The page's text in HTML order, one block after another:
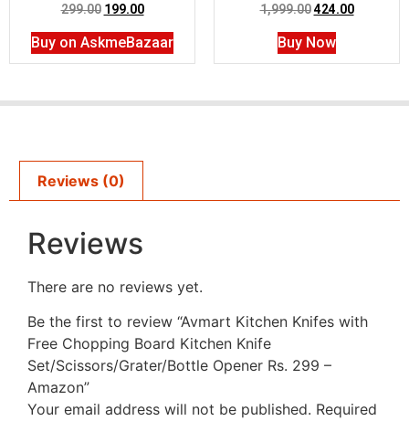
299.00 199.00
Buy on AskmeBazaar
1,999.00 424.00
Buy Now
Reviews (0)
Reviews
There are no reviews yet.
Be the first to review “Avmart Kitchen Knifes with
Free Chopping Board Kitchen Knife
Set/Scissors/Grater/Bottle Opener Rs. 299 –
Amazon”
Your email address will not be published. Required